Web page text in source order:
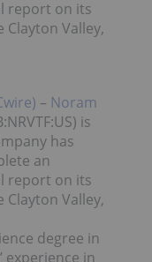
report on its
Valley,
– Noram
is
has
an
report on its
Valley,
degree in
experience in